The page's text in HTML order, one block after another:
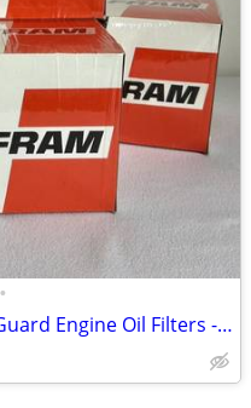
•
Lot of 4 Fram CH334PL Wear-Guard Engine Oil Filters - New